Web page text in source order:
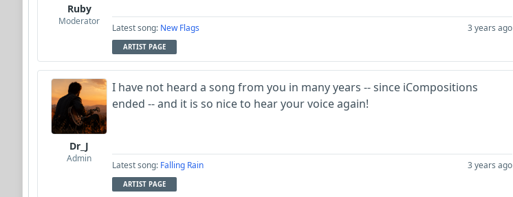
Ruby
Moderator
Latest song: New Flags 3 years ago
ARTIST PAGE
Dr_J
Admin
I have not heard a song from you in many years -- since iCompositions
ended -- and it is so nice to hear your voice again!
Latest song: Falling Rain 3 years ago
ARTIST PAGE